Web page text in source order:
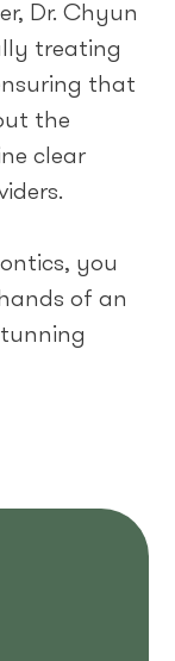
Dr. Chyun
treating
that
the
clear
you
of an